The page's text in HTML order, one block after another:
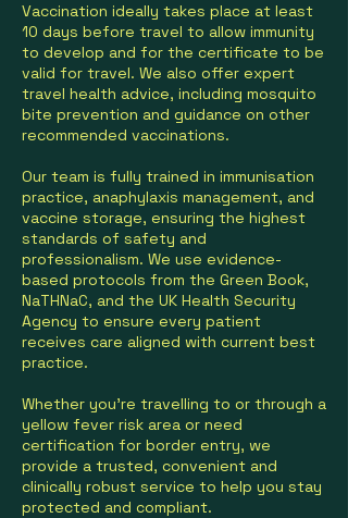
Vaccination ideally takes place at least
10 days before travel to allow immunity
to develop and for the certificate to be
valid for travel. We also offer expert
travel health advice, including mosquito
bite prevention and guidance on other
recommended vaccinations.
Our team is fully trained in immunisation
practice, anaphylaxis management, and
vaccine storage, ensuring the highest
standards of safety and
professionalism. We use evidence-
based protocols from the Green Book,
NaTHNaC, and the UK Health Security
Agency to ensure every patient
receives care aligned with current best
practice.
Whether you’re travelling to or through a
yellow fever risk area or need
certification for border entry, we
provide a trusted, convenient and
clinically robust service to help you stay
protected and compliant.